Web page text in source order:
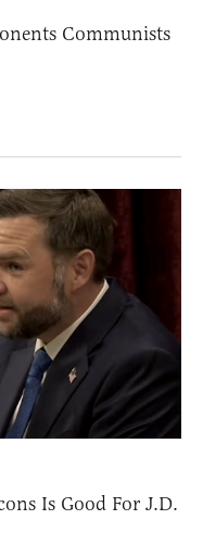
Communists
Is Good For J.D.